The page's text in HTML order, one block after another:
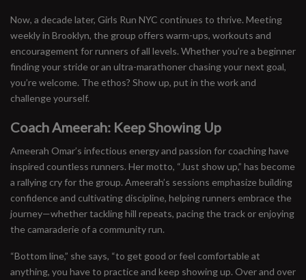
Now, a decade later, Girls Run NYC continues to thrive. Meeting
weekly in Brooklyn, the group offers warm-ups, workouts and
encouragement for runners of all levels. Whether you’re a beginner
finding your stride or an ultra-marathoner chasing your next goal,
you’re welcome. The ethos? Show up, put in the work and
challenge yourself.
Coach Ameerah: Keep Showing Up
Ameerah Omar’s infectious energy and passion for coaching have
inspired countless runners. Her motto, “Just show up,” has become
a rallying cry for the group. Ameerah’s sessions emphasize building
confidence and cultivating discipline, helping runners embrace the
journey—whether tackling hill repeats, pacing the track or enjoying
the camaraderie of a community run.
“Bottom line,” she says, “to get good or feel comfortable at
anything, you have to practice and keep showing up. Over and over